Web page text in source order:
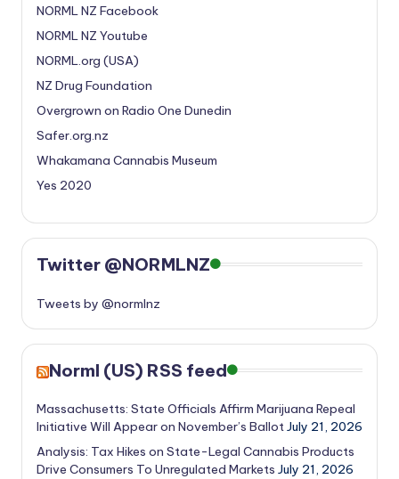
NORML NZ Facebook
NORML NZ Youtube
NORML.org (USA)
NZ Drug Foundation
Overgrown on Radio One Dunedin
Safer.org.nz
Whakamana Cannabis Museum
Yes 2020
Twitter @NORMLNZ
Tweets by @normlnz
Norml (US) RSS feed
Massachusetts: State Officials Affirm Marijuana Repeal
Initiative Will Appear on November’s BallotJuly 21, 2026
Analysis: Tax Hikes on State-Legal Cannabis Products
Drive Consumers To Unregulated Markets July 21, 2026